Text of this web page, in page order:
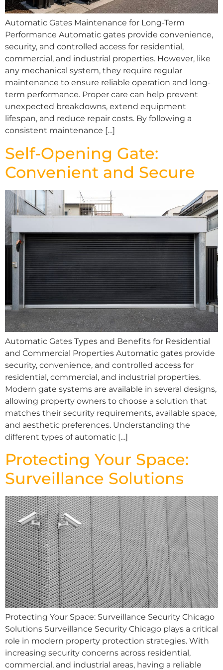
Automatic Gates Maintenance for Long-Term
Performance Automatic gates provide convenience,
security, and controlled access for residential,
commercial, and industrial properties. However, like
any mechanical system, they require regular
maintenance to ensure reliable operation and long-
term performance. Proper care can help prevent
unexpected breakdowns, extend equipment
lifespan, and reduce repair costs. By following a
consistent maintenance […]
Self-Opening Gate:
Convenient and Secure
Automatic Gates Types and Benefits for Residential
and Commercial Properties Automatic gates provide
security, convenience, and controlled access for
residential, commercial, and industrial properties.
Modern gate systems are available in several designs,
allowing property owners to choose a solution that
matches their security requirements, available space,
and aesthetic preferences. Understanding the
different types of automatic […]
Protecting Your Space:
Surveillance Solutions
Protecting Your Space: Surveillance Security Chicago
Solutions Surveillance Security Chicago plays a critical
role in modern property protection strategies. With
increasing security concerns across residential,
commercial, and industrial areas, having a reliable